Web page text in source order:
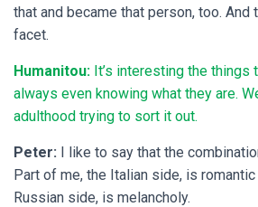
that and became that person, too. And
facet.
Humanitou: It’s interesting the things
always even knowing what they are.
adulthood trying to sort it out.
Peter:
I like to say that the
Part of me, the Italian side, is
Russian side, is melancholy.